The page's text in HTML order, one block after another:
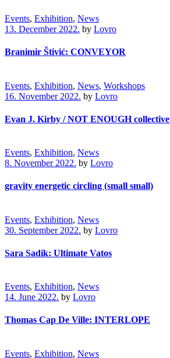
Events, Exhibition, News
13. December 2022. by Lovro
Branimir Štivić: CONVEYOR
Events, Exhibition, News, Workshops
16. November 2022. by Lovro
Evan J. Kirby / NOT ENOUGH collective
Events, Exhibition, News
8. November 2022. by Lovro
gravity energetic circling (small small)
Events, Exhibition, News
30. September 2022. by Lovro
Sara Sadik: Ultimate Vatos
Events, Exhibition, News
14. June 2022. by Lovro
Thomas Cap De Ville: INTERLOPE
Events, Exhibition, News